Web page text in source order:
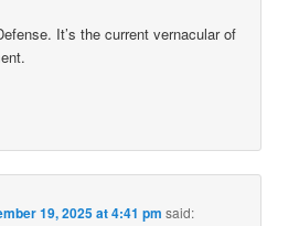
It’s the current vernacular of
19, 2025 at 4:41 pm said: